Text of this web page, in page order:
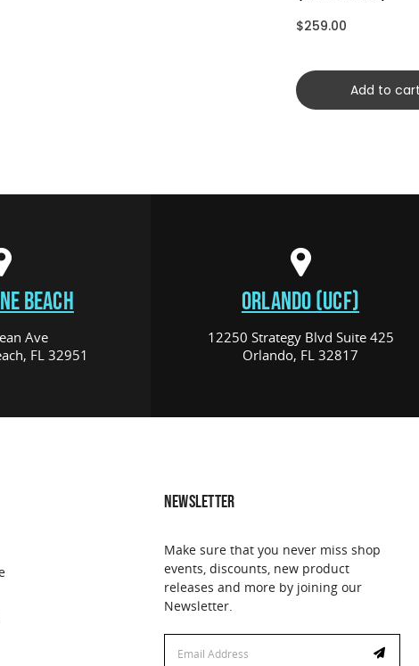
$259.00
Add to cart
BEACH
Ave
FL 32951
ORLANDO (UCF)
12250 Strategy Blvd Suite 425
Orlando, FL 32817
NEWSLETTER
Make sure that you never miss shop
events, discounts, new product
releases and more by joining our
Newsletter.
Address
Address